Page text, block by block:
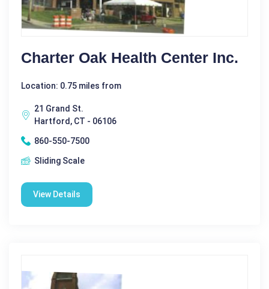
Charter Oak Health Center Inc.
Location: 0.75 miles from
21 Grand St.
Hartford, CT - 06106
860-550-7500
Sliding Scale
View Details